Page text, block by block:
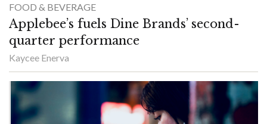
FOOD & BEVERAGE
Applebee’s fuels Dine Brands’ second-
quarter performance
Kaycee Enerva